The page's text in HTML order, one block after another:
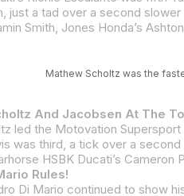
just a tad over a second
Smith, Jones Honda’s
Mathew Scholtz was the
And Jacobsen At The
Rules!